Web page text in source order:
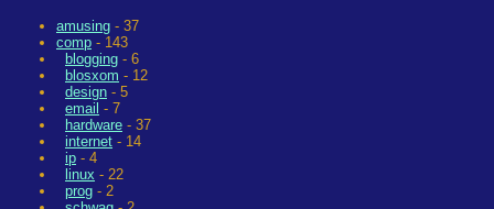
amusing - 37
comp - 143
blogging - 6
blosxom - 12
design - 5
email - 7
hardware - 37
internet - 14
ip - 4
linux - 22
prog - 2